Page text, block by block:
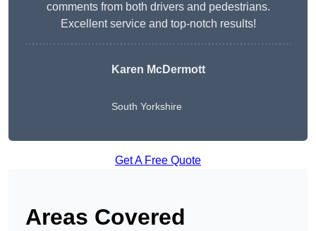
comments from both drivers and pedestrians.
Excellent service and top-notch results!
Karen McDermott
South Yorkshire
Get A Free Quote
Areas Covered